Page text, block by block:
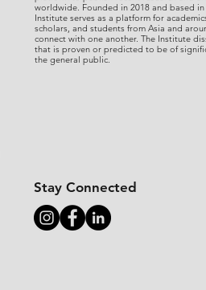
worldwide. Founded in 2018 and based
Institute serves as a platform for
scholars, and students from Asia and
connect with one another. The Institute
that is proven or predicted to be of
the general public.
Stay Connected